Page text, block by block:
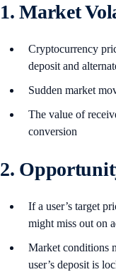
1. Market
Cryptocurrency
deposit and
Sudden market
The value of
conversion
2.
If a user’s target
might miss out on
Market conditions
user’s deposit is